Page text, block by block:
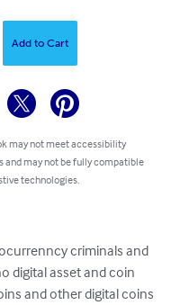
Add to Cart
may not meet accessibility
and may not be fully compatible
technologies.
criminals and
digital asset and coin
and other digital coins